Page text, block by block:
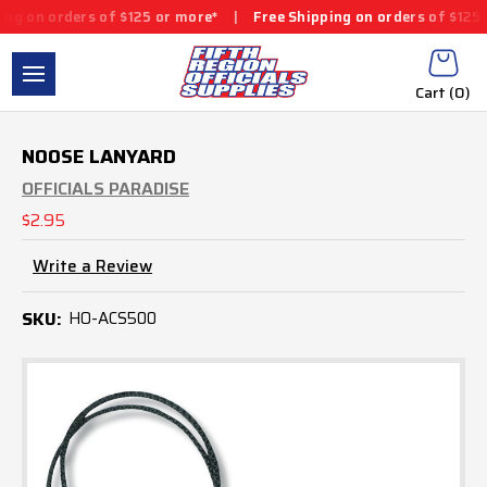
on orders of $125 or more* Free Shipping on orders of $125
Cart (0)
NOOSE LANYARD
OFFICIALS PARADISE
$2.95
Write a Review
SKU: HO-ACS500